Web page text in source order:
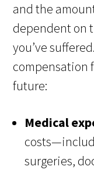
and the
dependent on
you’ve
compensation
future:
Medical
surgeries,